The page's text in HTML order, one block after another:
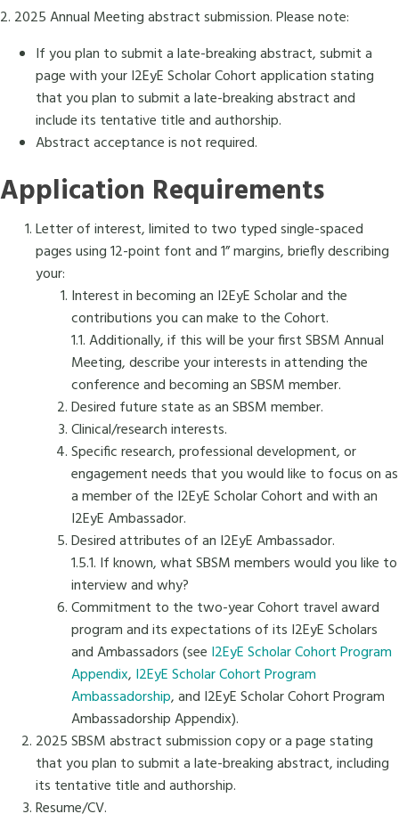
2. 2025 Annual Meeting abstract submission. Please note:
If you plan to submit a late-breaking abstract, submit a
page with your I2EyE Scholar Cohort application stating
that you plan to submit a late-breaking abstract and
include its tentative title and authorship.
Abstract acceptance is not required.
Application Requirements
Letter of interest, limited to two typed single-spaced
pages using 12-point font and 1” margins, briefly describing
your:
Interest in becoming an I2EyE Scholar and the
contributions you can make to the Cohort.
1.1. Additionally, if this will be your first SBSM Annual
Meeting, describe your interests in attending the
conference and becoming an SBSM member.
Desired future state as an SBSM member.
Clinical/research interests.
Specific research, professional development, or
engagement needs that you would like to focus on as
a member of the I2EyE Scholar Cohort and with an
I2EyE Ambassador.
Desired attributes of an I2EyE Ambassador.
1.5.1. If known, what SBSM members would you like to
interview and why?
Commitment to the two-year Cohort travel award
program and its expectations of its I2EyE Scholars
and Ambassadors (see I2EyE Scholar Cohort Program
Appendix, I2EyE Scholar Cohort Program
Ambassadorship, and I2EyE Scholar Cohort Program
Ambassadorship Appendix).
2025 SBSM abstract submission copy or a page stating
that you plan to submit a late-breaking abstract, including
its tentative title and authorship.
Resume/CV.